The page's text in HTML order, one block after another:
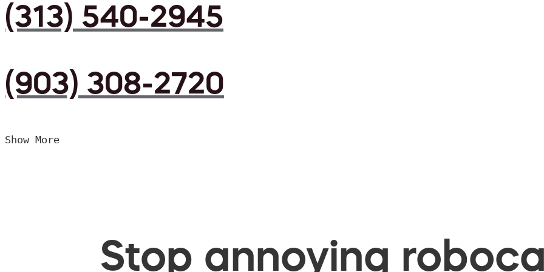
(313) 540-2945
(903) 308-2720
Show More
Stop annoying